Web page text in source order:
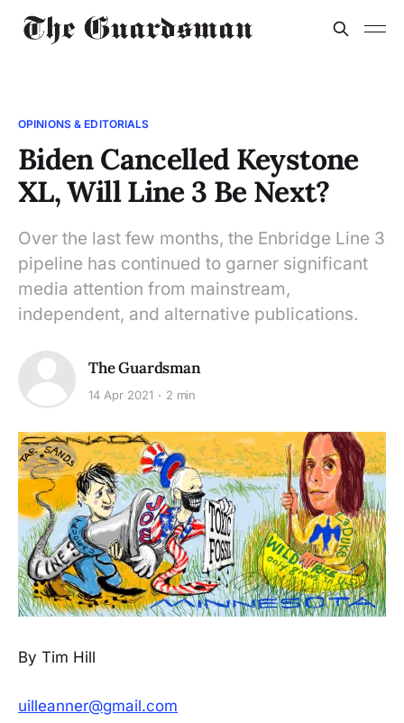
OPINIONS & EDITORIALS
Biden Cancelled Keystone
XL, Will Line 3 Be Next?
Over the last few months, the Enbridge Line 3
pipeline has continued to garner significant
media attention from mainstream,
independent, and alternative publications.
The Guardsman
14 Apr 2021 2 min
By Tim Hill
uilleanner@gmail.com